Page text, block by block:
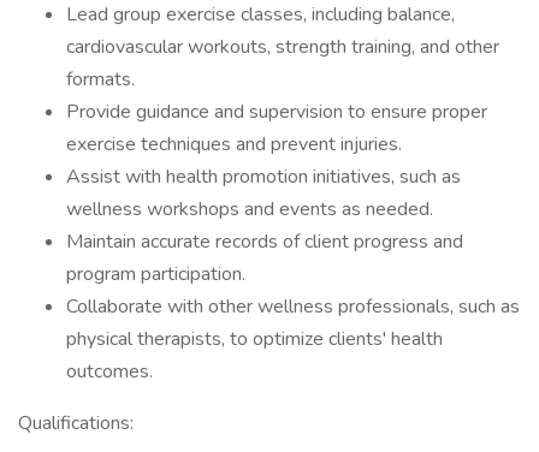
Lead group exercise classes, including balance,
cardiovascular workouts, strength training, and other
formats.
Provide guidance and supervision to ensure proper
exercise techniques and prevent injuries.
Assist with health promotion initiatives, such as
wellness workshops and events as needed.
Maintain accurate records of client progress and
program participation.
Collaborate with other wellness professionals, such as
physical therapists, to optimize clients' health
outcomes.
Qualifications: